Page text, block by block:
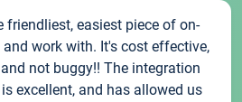
friendliest, easiest piece of on-
work with. It's cost effective,
not buggy!! The integration
excellent, and has allowed us